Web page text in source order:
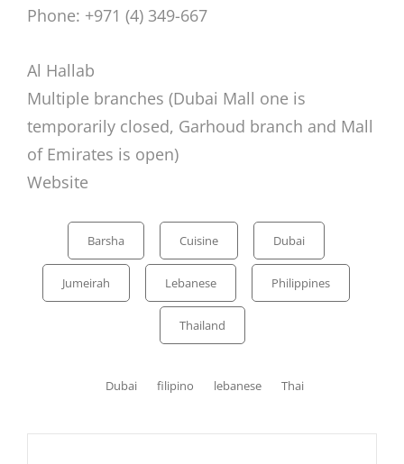
Phone: +971 (4) 349-667
Al Hallab
Multiple branches (Dubai Mall one is
temporarily closed, Garhoud branch and Mall
of Emirates is open)
Website
Categories
Barsha Cuisine Dubai
Jumeirah Lebanese Philippines
Thailand
Tags,
Dubai filipino lebanese Thai